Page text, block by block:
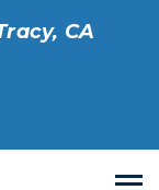
CA